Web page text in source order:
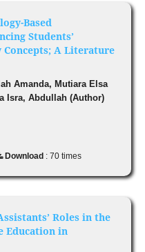
Based
Students’
A Literature
Amanda, Mutiara Elsa
Isra, Abdullah (Author)
Download : 70 times
Roles in the
Education in